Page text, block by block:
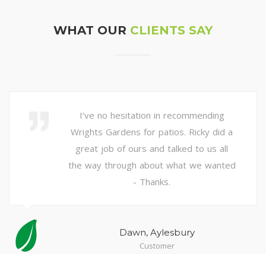
WHAT OUR CLIENTS SAY
I’ve no hesitation in recommending
Wrights Gardens for patios. Ricky did a
great job of ours and talked to us all
the way through about what we wanted
- Thanks.
Dawn, Aylesbury
Customer